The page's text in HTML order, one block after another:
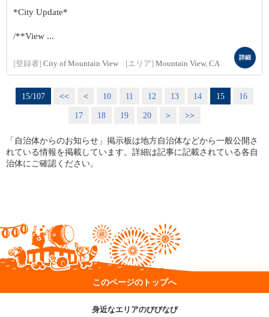
*City Update*
/**View ...
[登録者] City of Mountain View [エリア] Mountain View, CA
詳細
15/107 << < 10 11 12 13 14 15
16
17
18 19 20 > >>
「自治体からのお知らせ」掲示板は地方自治体などから一般公開さ
れている情報を掲載しています。詳細は記事に記載されている各自
治体にご確認ください。
このページのトップへ
身近なエリアのびびなび